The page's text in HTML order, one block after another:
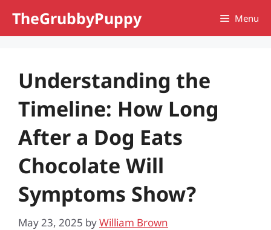
TheGrubbyPuppy Menu
Understanding the
Timeline: How Long
After a Dog Eats
Chocolate Will
Symptoms Show?
May 23, 2025 byWilliam Brown